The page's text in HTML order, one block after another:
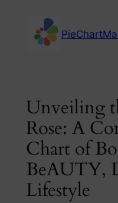
content
Unveiling
Rose: A
Chart of
BeAUTY,
Lifestyle